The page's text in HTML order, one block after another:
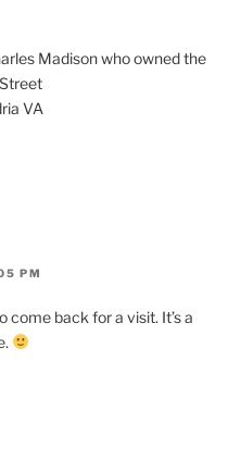
Madison who owned the
VA
PM
come back for a visit. It’s a